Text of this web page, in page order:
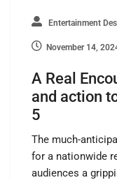
Entertainment
November 14,
A Real
and action
5
The much-
for a nationwide
audiences a